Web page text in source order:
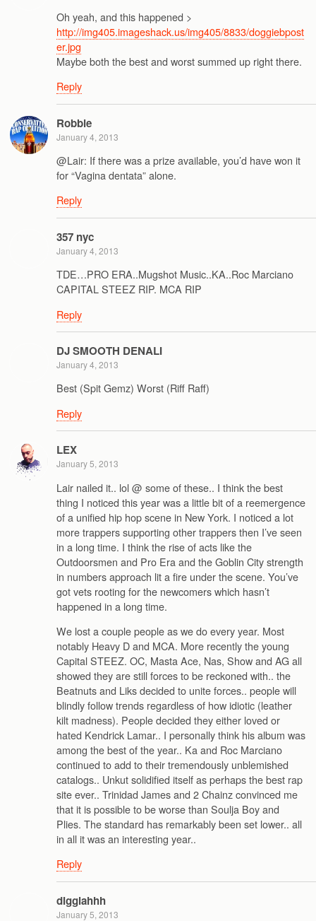
Oh yeah, and this happened >
http://img405.imageshack.us/img405/8833/doggiebpost
er.jpg
Maybe both the best and worst summed up right there.
Reply
Robbie
January 4, 2013
@Lair: If there was a prize available, you’d have won it
for “Vagina dentata” alone.
Reply
357 nyc
January 4, 2013
TDE…PRO ERA..Mugshot Music..KA..Roc Marciano
CAPITAL STEEZ RIP. MCA RIP
Reply
DJ SMOOTH DENALI
January 4, 2013
Best (Spit Gemz) Worst (Riff Raff)
Reply
LEX
January 5, 2013
Lair nailed it.. lol @ some of these.. I think the best
thing I noticed this year was a little bit of a reemergence
of a unified hip hop scene in New York. I noticed a lot
more trappers supporting other trappers then I’ve seen
in a long time. I think the rise of acts like the
Outdoorsmen and Pro Era and the Goblin City strength
in numbers approach lit a fire under the scene. You’ve
got vets rooting for the newcomers which hasn’t
happened in a long time.
We lost a couple people as we do every year. Most
notably Heavy D and MCA. More recently the young
Capital STEEZ. OC, Masta Ace, Nas, Show and AG all
showed they are still forces to be reckoned with.. the
Beatnuts and Liks decided to unite forces.. people will
blindly follow trends regardless of how idiotic (leather
kilt madness). People decided they either loved or
hated Kendrick Lamar.. I personally think his album was
among the best of the year.. Ka and Roc Marciano
continued to add to their tremendously unblemished
catalogs.. Unkut solidified itself as perhaps the best rap
site ever.. Trinidad James and 2 Chainz convinced me
that it is possible to be worse than Soulja Boy and
Plies. The standard has remarkably been set lower.. all
in all it was an interesting year..
Reply
digglahhh
January 5, 2013